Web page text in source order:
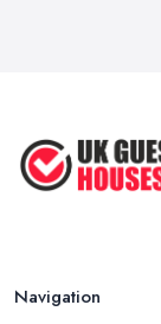
Navigation